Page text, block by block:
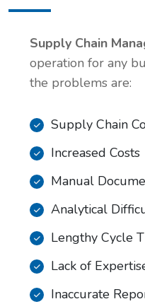
Supply Chain
operation for any
the problems are:
Supply Chain
Increased Costs
Manual
Analytical
Lengthy Cycle
Lack of
Inaccurate